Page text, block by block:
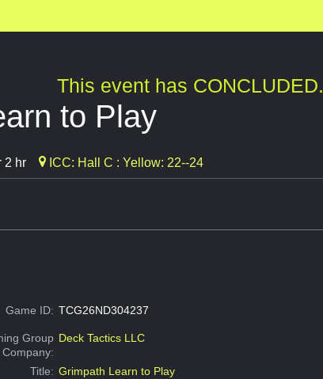
This event has CONCLUDED.
to Play
2 hr ICC: Hall C : Yellow: 22--24
Game ID: TCG26ND304237
Group
Company:
Deck Tactics LLC
Title: Grimpath Learn to Play